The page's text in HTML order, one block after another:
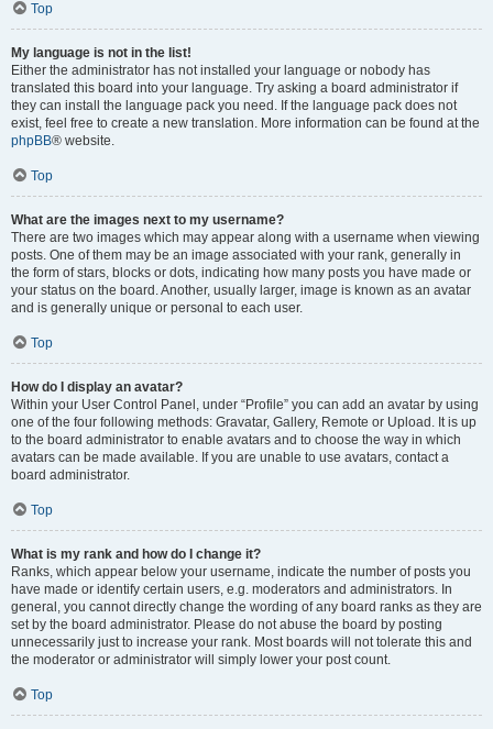
Top
My language is not in the list!
Either the administrator has not installed your language or nobody has
translated this board into your language. Try asking a board administrator if
they can install the language pack you need. If the language pack does not
exist, feel free to create a new translation. More information can be found at the
phpBB® website.
Top
What are the images next to my username?
There are two images which may appear along with a username when viewing
posts. One of them may be an image associated with your rank, generally in
the form of stars, blocks or dots, indicating how many posts you have made or
your status on the board. Another, usually larger, image is known as an avatar
and is generally unique or personal to each user.
Top
How do I display an avatar?
Within your User Control Panel, under “Profile” you can add an avatar by using
one of the four following methods: Gravatar, Gallery, Remote or Upload. It is up
to the board administrator to enable avatars and to choose the way in which
avatars can be made available. If you are unable to use avatars, contact a
board administrator.
Top
What is my rank and how do I change it?
Ranks, which appear below your username, indicate the number of posts you
have made or identify certain users, e.g. moderators and administrators. In
general, you cannot directly change the wording of any board ranks as they are
set by the board administrator. Please do not abuse the board by posting
unnecessarily just to increase your rank. Most boards will not tolerate this and
the moderator or administrator will simply lower your post count.
Top